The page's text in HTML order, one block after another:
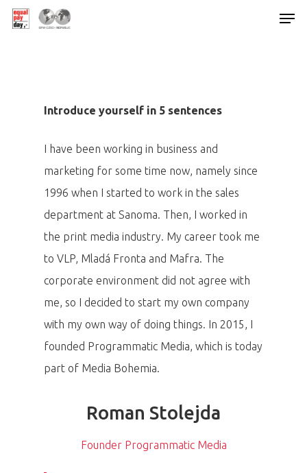
Introduce yourself in 5 sentences
I have been working in business and
marketing for some time now, namely since
1996 when I started to work in the sales
department at Sanoma. Then, I worked in
the print media industry. My career took me
to VLP, Mladá Fronta and Mafra. The
corporate environment did not agree with
me, so I decided to start my own company
with my own way of doing things. In 2015, I
founded Programmatic Media, which is today
part of Media Bohemia.
Roman Stolejda
Founder Programmatic Media